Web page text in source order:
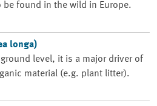
found in the wild in Europe.
longa)
level, it is a major driver of
material (e.g. plant litter).